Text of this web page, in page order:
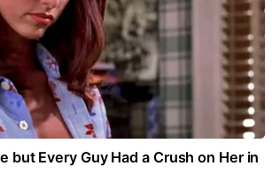
but Every Guy Had a Crush on Her in